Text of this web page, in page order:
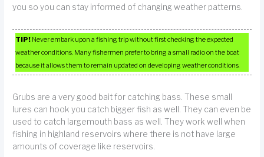
you so you can stay informed of changing weather patterns.
TIP! Never embark upon a fishing trip without first checking the expected
weather conditions. Many fishermen prefer to bring a small radio on the boat
because it allows them to remain updated on developing weather conditions.
Grubs are a very good bait for catching bass. These small
lures can hook you catch bigger fish as well. They can even be
used to catch largemouth bass as well. They work well when
fishing in highland reservoirs where there is not have large
amounts of coverage like reservoirs.